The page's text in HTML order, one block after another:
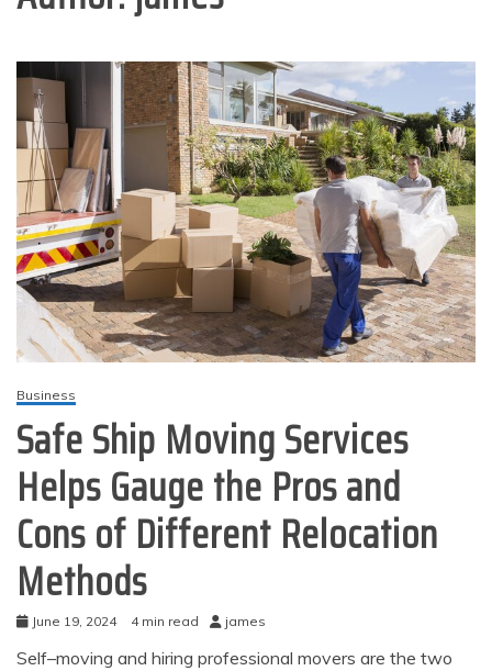
Business
Safe Ship Moving Services
Helps Gauge the Pros and
Cons of Different Relocation
Methods
June 19, 2024 4 min read james
Self–moving and hiring professional movers are the two